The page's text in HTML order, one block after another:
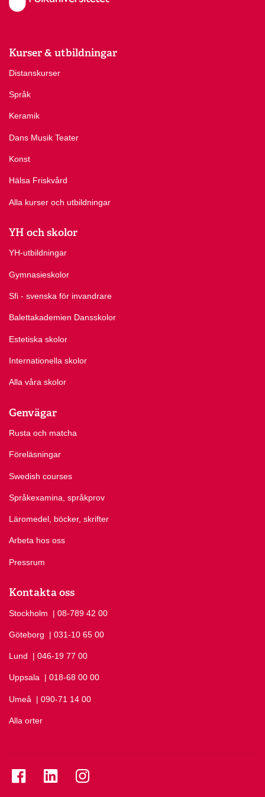
Kurser & utbildningar
Distanskurser
Språk
Keramik
Dans Musik Teater
Konst
Hälsa Friskvård
Alla kurser och utbildningar
YH och skolor
YH-utbildningar
Gymnasieskolor
Sfi - svenska för invandrare
Balettakademien Dansskolor
Estetiska skolor
Internationella skolor
Alla våra skolor
Genvägar
Rusta och matcha
Föreläsningar
Swedish courses
Språkexamina, språkprov
Läromedel, böcker, skrifter
Arbeta hos oss
Pressrum
Kontakta oss
Stockholm Ring Stockholm på
| 08-789 42 00
Göteborg Ring Göteborg på
| 031-10 65 00
Lund Ring Lund på
| 046-19 77 00
Uppsala Ring Uppsala på
| 018-68 00 00
Umeå Ring Umeå på
| 090-71 14 00
Alla orter
Se folkuniversitetet på Facebook
Se folkuniversitetet på LinkedIn